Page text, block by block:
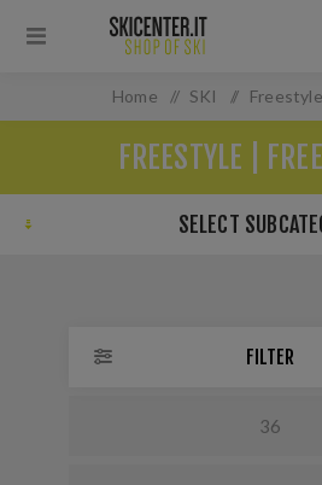
Home / SKI /
FREESTYLE |
SELECT
FILTER